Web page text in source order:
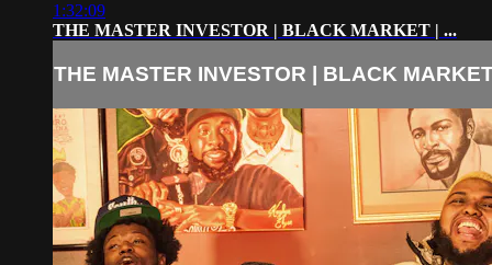
1:32:09
THE MASTER INVESTOR | BLACK MARKET | ...
THE MASTER INVESTOR | BLACK